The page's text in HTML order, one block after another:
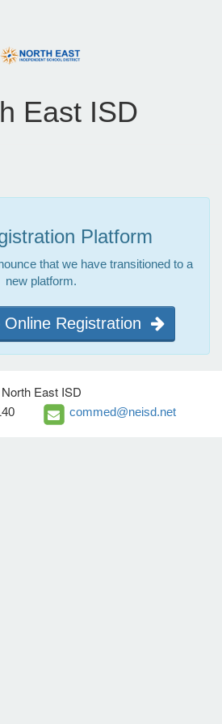
East ISD
Platform
that we have transitioned to a
new platform.
Online Registration
North East ISD
commed@neisd.net